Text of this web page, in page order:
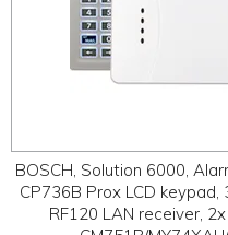
BOSCH, Solution 6000,
CP736B Prox LCD
RF120 LAN receiver,